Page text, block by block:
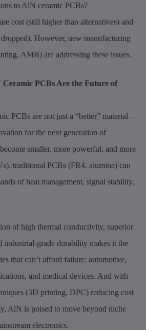
to AlN ceramic PCBs?
cost (still higher than alternatives) and
However, new manufacturing
AMB) are addressing these issues.
PCBs Are the Future of
PCBs are not just a “better” material—
for the next generation of
smaller, more powerful, and more
traditional PCBs (FR4, alumina) can
of heat management, signal stability,
of high thermal conductivity, superior
industrial-grade durability makes it the
that can’t afford failure: automotive,
and medical devices. And with
(3D printing, DPC) reducing cost
AlN is poised to move beyond niche
electronics.